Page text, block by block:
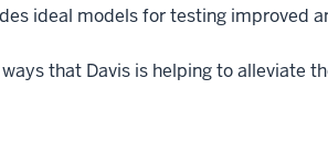
ideal models for testing improved
that Davis is helping to alleviate